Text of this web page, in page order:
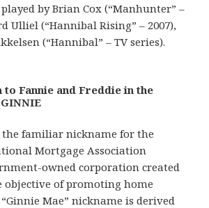
by Brian Cox (“Manhunter” –
Ulliel (“Hannibal Rising” – 2007),
(“Hannibal” – TV series).
to Fannie and Freddie in the
the familiar nickname for the
Mortgage Association
owned corporation created
objective of promoting home
Mae” nickname is derived